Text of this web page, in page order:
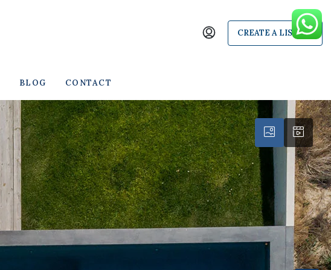
CREATE A LISTING
BLOG CONTACT